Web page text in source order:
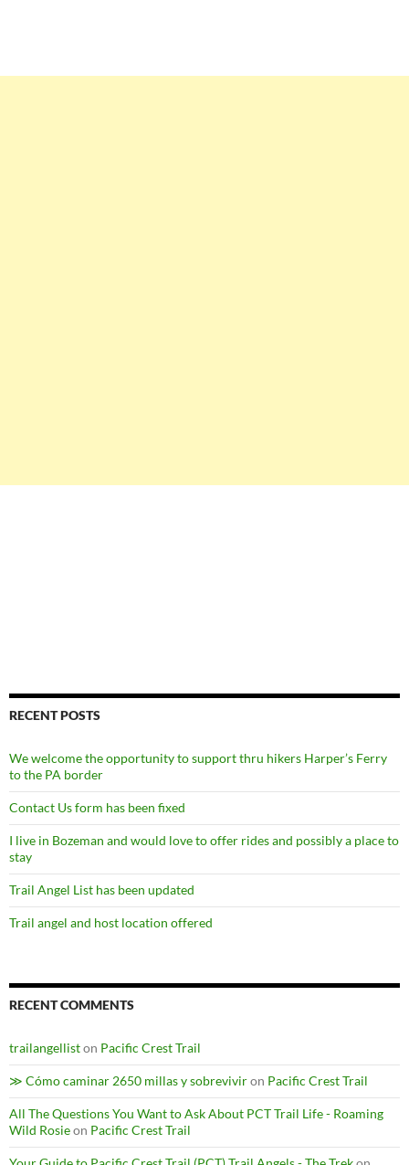
RECENT POSTS
We welcome the opportunity to support thru hikers Harper’s Ferry
to the PA border
Contact Us form has been fixed
I live in Bozeman and would love to offer rides and possibly a place to
stay
Trail Angel List has been updated
Trail angel and host location offered
RECENT COMMENTS
trailangelliston Pacific Crest Trail
≫ Cómo caminar 2650 millas y sobreviviron Pacific Crest Trail
All The Questions You Want to Ask About PCT Trail Life - Roaming
Wild Rosieon Pacific Crest Trail